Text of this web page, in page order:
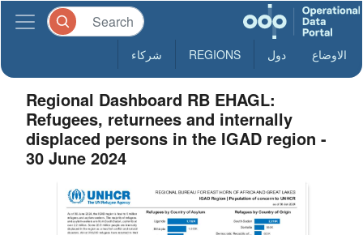
الاوضاع دول REGIONS شركاء
Regional Dashboard RB EHAGL:
Refugees, returnees and internally
displaced persons in the IGAD region -
30 June 2024